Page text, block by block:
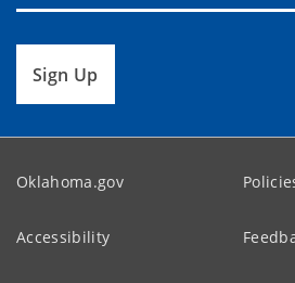
Sign Up
Oklahoma.gov
Accessibility